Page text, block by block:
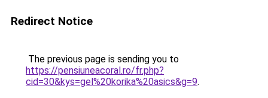
Redirect Notice
The previous page is sending you to
https://pensiuneacoral.ro/fr.php?
cid=30&kys=gel%20korika%20asics&g=9.